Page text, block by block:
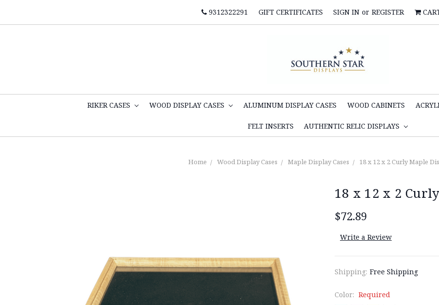
9312322291 GIFT CERTIFICATES SIGN IN or REGISTER
RIKER CASES WOOD DISPLAY CASES ALUMINUM DISPLAY CASES WOOD CABINETS
FELT INSERTS AUTHENTIC RELIC DISPLAYS
Home Wood Display Cases Maple Display Cases 18 x 12 x 2 Curly Maple
18 x 12 x 2
$72.89
Write a Review
Shipping: Free Shipping
Color: Required